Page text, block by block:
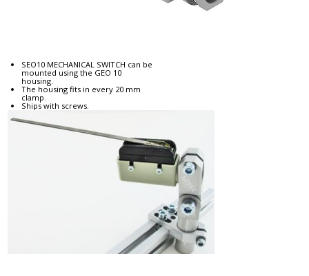
SEO10 MECHANICAL SWITCH can be
mounted using the GEO 10
housing.
The housing fits in every 20 mm
clamp.
Ships with screws.